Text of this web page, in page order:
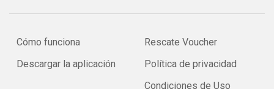
Cómo funciona
Descargar la aplicación
Rescate Voucher
Política de privacidad
Condiciones de Uso